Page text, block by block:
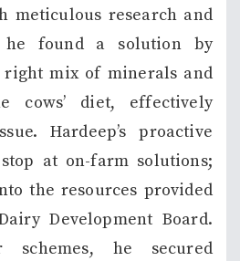
meticulous research and
he found a solution by
mix of minerals and
cows’ diet, effectively
Hardeep’s proactive
stop at on-farm solutions;
the resources provided
Development Board.
schemes, he secured